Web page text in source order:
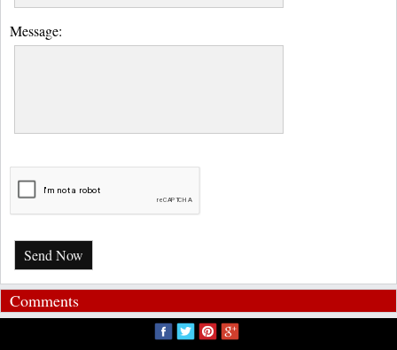
Message:
Send Now
Comments